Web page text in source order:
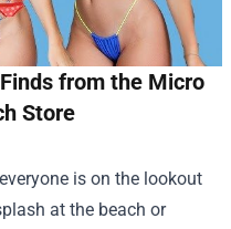
from the Micro
Store
is on the lookout
at the beach or